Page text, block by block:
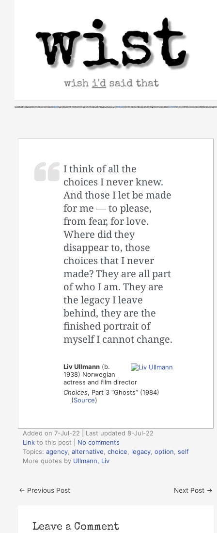
I think of all the
choices I never knew.
And those I let be made
for me — to please,
from fear, for love.
Where did they
disappear to, those
choices that I never
made? They are all part
of who I am. They are
the legacy I leave
behind, they are the
finished portrait of
myself I cannot change.
Liv Ullmann (b.
1938) Norwegian
actress and film director
Choices, Part 3 “Ghosts” (1984)
(Source)
Added on 7-Jul-22 | Last updated 8-Jul-22
Link to this post
No comments
Topics:agency ,alternative ,choice legacy ,option ,self
More quotes by Ullmann, Liv
← Previous Post Next Post →
Leave a Comment